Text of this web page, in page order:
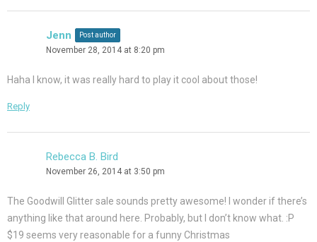
Jenn Post author
November 28, 2014 at 8:20 pm
Haha I know, it was really hard to play it cool about those!
Reply
Rebecca B. Bird
November 26, 2014 at 3:50 pm
The Goodwill Glitter sale sounds pretty awesome! I wonder if there’s
anything like that around here. Probably, but I don’t know what. :P
$19 seems very reasonable for a funny Christmas